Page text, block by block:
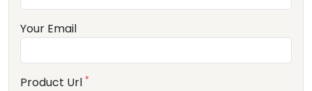
Your Email
Product Url *